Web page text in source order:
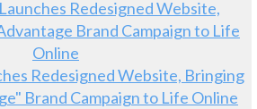
Redesigned Website, Bringing
Brand Campaign to Life Online